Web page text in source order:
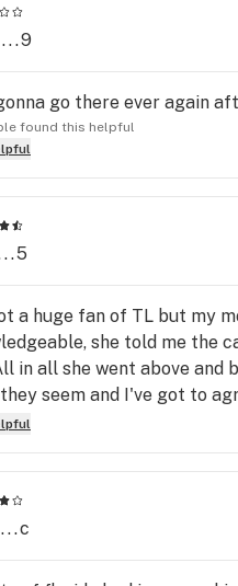
go there ever again
found this helpful
a huge fan of TL but my
she told me the
in all she went above
seem and I've got to
quite terse with